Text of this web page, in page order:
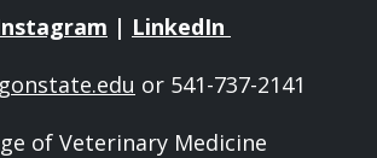
| LinkedIn
or 541-737-2141
of Veterinary Medicine